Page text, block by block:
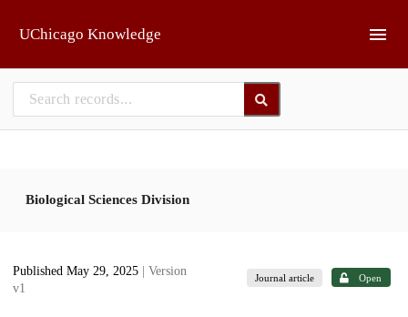
UChicago Knowledge
Biological Sciences Division
Published May 29, 2025
| Version
v1
Journal article Open